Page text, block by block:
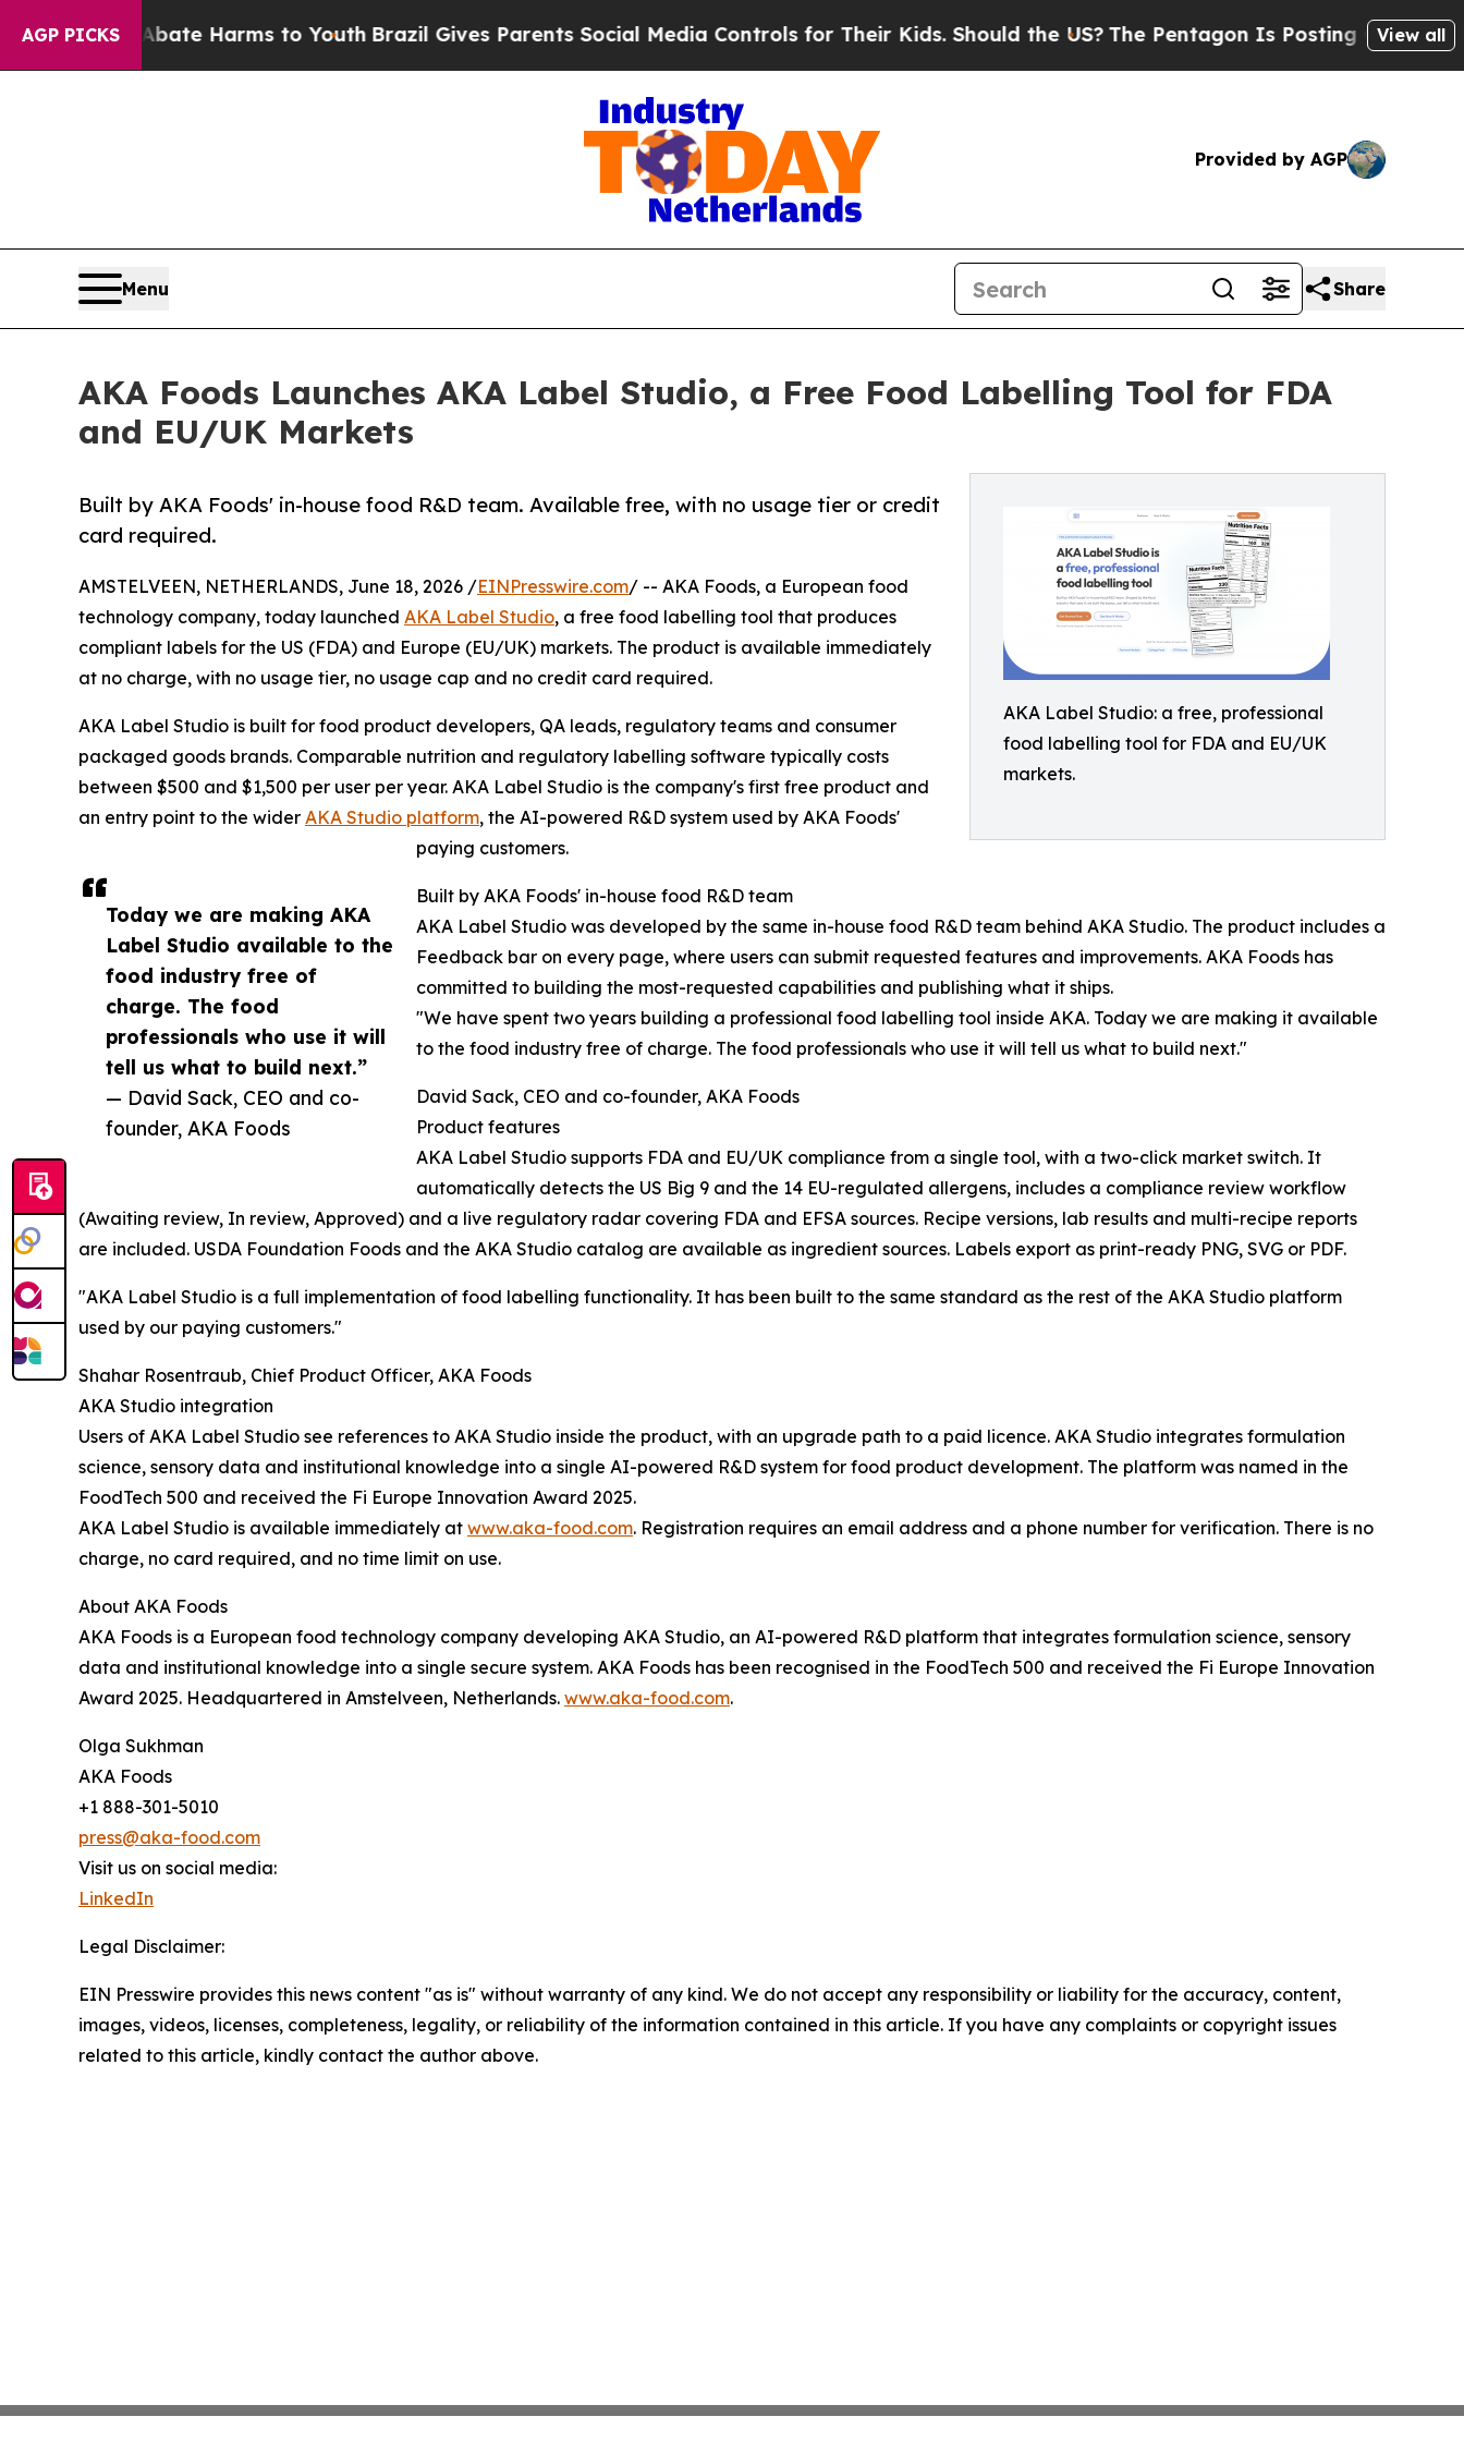
AGP PICKS
to Abate Harms to YouthBrazil Gives Parents Social Media Controls for Their Kids. Should the US?The Pentagon Is Posting Cryptic Biblical
View all
Provided by AGP
Menu Share
AKA Foods Launches AKA Label Studio, a Free Food Labelling Tool for FDA
and EU/UK Markets
AKA Label Studio: a free, professional
food labelling tool for FDA and EU/UK
markets.
Built by AKA Foods' in-house food R&D team. Available free, with no usage tier or credit
card required.
Today we are making AKA
Label Studio available to the
food industry free of
charge. The food
professionals who use it will
tell us what to build next.”
— David Sack, CEO and co-
founder, AKA Foods
AMSTELVEEN, NETHERLANDS, June 18, 2026 /EINPresswire.com/ -- AKA Foods, a European food
technology company, today launched AKA Label Studio, a free food labelling tool that produces
compliant labels for the US (FDA) and Europe (EU/UK) markets. The product is available immediately
at no charge, with no usage tier, no usage cap and no credit card required.
AKA Label Studio is built for food product developers, QA leads, regulatory teams and consumer
packaged goods brands. Comparable nutrition and regulatory labelling software typically costs
between $500 and $1,500 per user per year. AKA Label Studio is the company's first free product and
an entry point to the wider AKA Studio platform, the AI-powered R&D system used by AKA Foods'
paying customers.
Built by AKA Foods' in-house food R&D team
AKA Label Studio was developed by the same in-house food R&D team behind AKA Studio. The product includes a
Feedback bar on every page, where users can submit requested features and improvements. AKA Foods has
committed to building the most-requested capabilities and publishing what it ships.
"We have spent two years building a professional food labelling tool inside AKA. Today we are making it available
to the food industry free of charge. The food professionals who use it will tell us what to build next."
David Sack, CEO and co-founder, AKA Foods
Product features
AKA Label Studio supports FDA and EU/UK compliance from a single tool, with a two-click market switch. It
automatically detects the US Big 9 and the 14 EU-regulated allergens, includes a compliance review workflow
(Awaiting review, In review, Approved) and a live regulatory radar covering FDA and EFSA sources. Recipe versions, lab results and multi-recipe reports
are included. USDA Foundation Foods and the AKA Studio catalog are available as ingredient sources. Labels export as print-ready PNG, SVG or PDF.
"AKA Label Studio is a full implementation of food labelling functionality. It has been built to the same standard as the rest of the AKA Studio platform
used by our paying customers."
Shahar Rosentraub, Chief Product Officer, AKA Foods
AKA Studio integration
Users of AKA Label Studio see references to AKA Studio inside the product, with an upgrade path to a paid licence. AKA Studio integrates formulation
science, sensory data and institutional knowledge into a single AI-powered R&D system for food product development. The platform was named in the
FoodTech 500 and received the Fi Europe Innovation Award 2025.
AKA Label Studio is available immediately at www.aka-food.com. Registration requires an email address and a phone number for verification. There is no
charge, no card required, and no time limit on use.
About AKA Foods
AKA Foods is a European food technology company developing AKA Studio, an AI-powered R&D platform that integrates formulation science, sensory
data and institutional knowledge into a single secure system. AKA Foods has been recognised in the FoodTech 500 and received the Fi Europe Innovation
Award 2025. Headquartered in Amstelveen, Netherlands. www.aka-food.com.
Olga Sukhman
AKA Foods
+1 888-301-5010
press@aka-food.com
Visit us on social media:
LinkedIn
Legal Disclaimer:
EIN Presswire provides this news content "as is" without warranty of any kind. We do not accept any responsibility or liability for the accuracy, content,
images, videos, licenses, completeness, legality, or reliability of the information contained in this article. If you have any complaints or copyright issues
related to this article, kindly contact the author above.